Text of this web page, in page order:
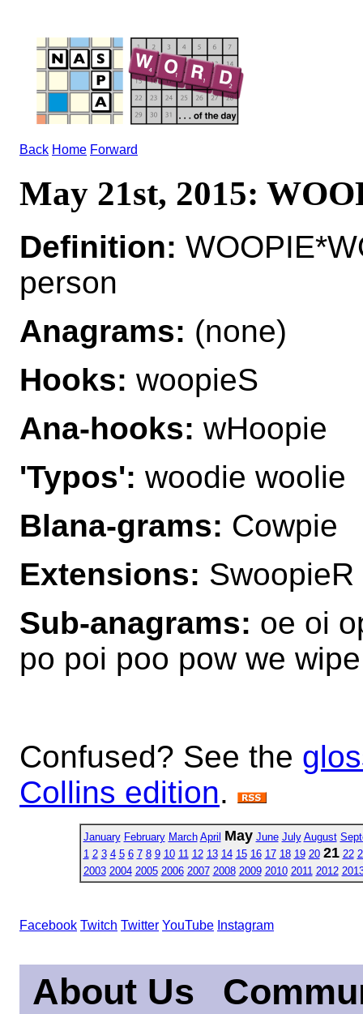
Back Home Forward
May 21st, 2015:
Definition:
person
Anagrams: (none)
Hooks: woopieS
Ana-hooks: wHoopie
'Typos': woodie woolie
Blana-grams: Cowpie
Extensions:
Sub-anagrams: oe oi
po poi poo pow we
Confused? See the
Collins edition.
January February March April May June July August
1 2 3 4 5 6 7 8 9 10 11 12 13 14 15 16 17 18 19 20 21 22
2003 2004 2005 2006 2007 2008 2009 2010 2011 2012
Facebook Twitch Twitter YouTube Instagram
About Us